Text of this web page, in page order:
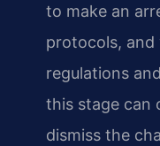
to make an
protocols, and
regulations
this stage can
dismiss the